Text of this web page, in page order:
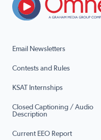
Email Newsletters
Contests and Rules
KSAT Internships
Closed Captioning / Audio
Description
Current EEO Report